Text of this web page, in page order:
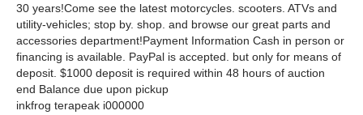
30 years!Come see the latest motorcycles. scooters. ATVs and
utility-vehicles; stop by. shop. and browse our great parts and
accessories department!Payment Information Cash in person or
financing is available. PayPal is accepted. but only for means of
deposit. $1000 deposit is required within 48 hours of auction
end Balance due upon pickup
inkfrog terapeak i000000